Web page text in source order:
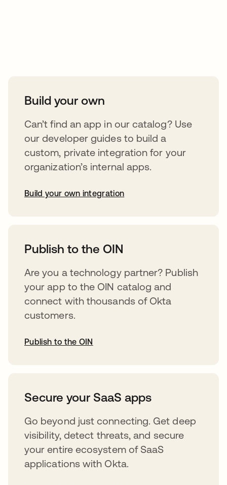
Build your own
Can’t find an app in our catalog? Use
our developer guides to build a
custom, private integration for your
organization’s internal apps.
Build your own integration
Publish to the OIN
Are you a technology partner? Publish
your app to the OIN catalog and
connect with thousands of Okta
customers.
Publish to the OIN
Secure your SaaS apps
Go beyond just connecting. Get deep
visibility, detect threats, and secure
your entire ecosystem of SaaS
applications with Okta.